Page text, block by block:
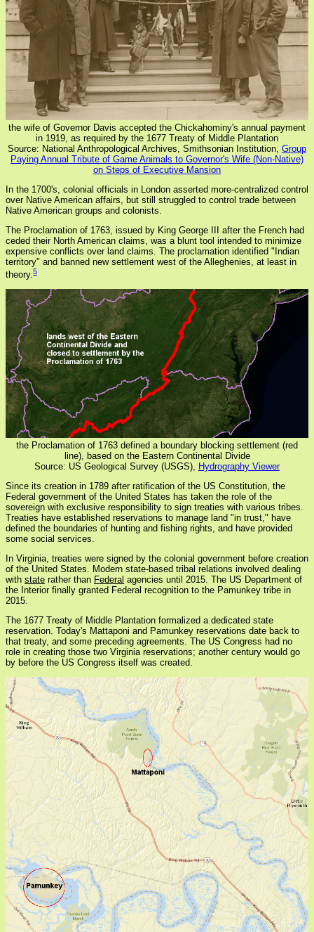
the wife of Governor Davis accepted the Chickahominy's annual payment
in 1919, as required by the 1677 Treaty of Middle Plantation
Source: National Anthropological Archives, Smithsonian Institution, Group
Paying Annual Tribute of Game Animals to Governor's Wife (Non-Native)
on Steps of Executive Mansion
In the 1700's, colonial officials in London asserted more-centralized control
over Native American affairs, but still struggled to control trade between
Native American groups and colonists.
The Proclamation of 1763, issued by King George III after the French had
ceded their North American claims, was a blunt tool intended to minimize
expensive conflicts over land claims. The proclamation identified "Indian
territory" and banned new settlement west of the Alleghenies, at least in
theory.5
the Proclamation of 1763 defined a boundary blocking settlement (red
line), based on the Eastern Continental Divide
Source: US Geological Survey (USGS), Hydrography Viewer
Since its creation in 1789 after ratification of the US Constitution, the
Federal government of the United States has taken the role of the
sovereign with exclusive responsibility to sign treaties with various tribes.
Treaties have established reservations to manage land "in trust," have
defined the boundaries of hunting and fishing rights, and have provided
some social services.
In Virginia, treaties were signed by the colonial government before creation
of the United States. Modern state-based tribal relations involved dealing
with state rather than Federal agencies until 2015. The US Department of
the Interior finally granted Federal recognition to the Pamunkey tribe in
2015.
The 1677 Treaty of Middle Plantation formalized a dedicated state
reservation. Today's Mattaponi and Pamunkey reservations date back to
that treaty, and some preceding agreements. The US Congress had no
role in creating those two Virginia reservations; another century would go
by before the US Congress itself was created.